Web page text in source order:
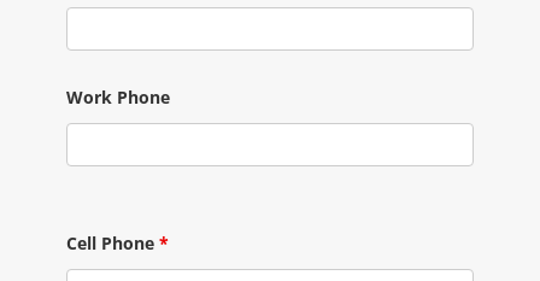
Work Phone
Cell Phone *